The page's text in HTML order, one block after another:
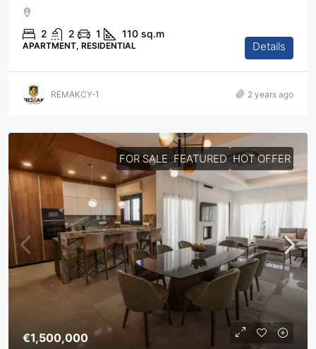
2 2 1 110 sq.m
APARTMENT, RESIDENTIAL Details
REMAKCY-1 2 years ago
FOR SALE FEATURED HOT OFFER
€1,500,000